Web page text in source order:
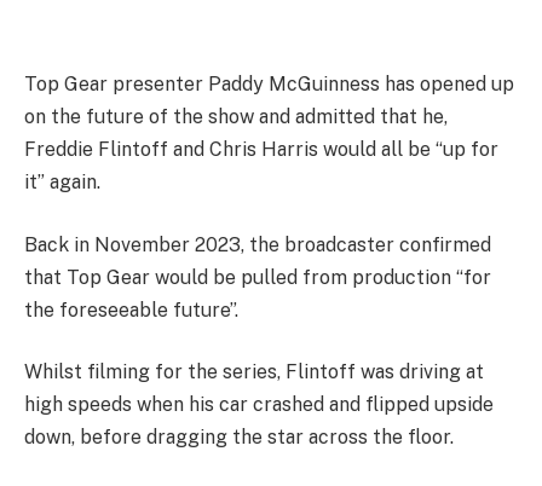
Top Gear presenter Paddy McGuinness has opened up
on the future of the show and admitted that he,
Freddie Flintoff and Chris Harris would all be “up for
it” again.
Back in November 2023, the broadcaster confirmed
that Top Gear would be pulled from production “for
the foreseeable future”.
Whilst filming for the series, Flintoff was driving at
high speeds when his car crashed and flipped upside
down, before dragging the star across the floor.